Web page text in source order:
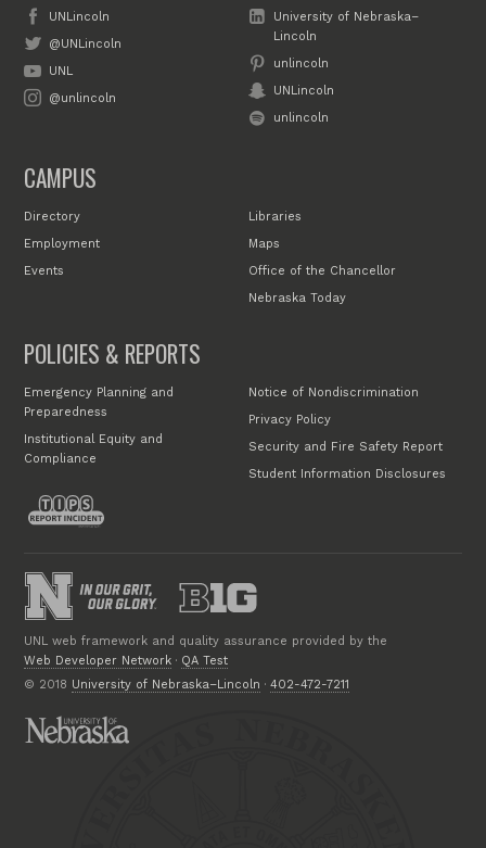
UNLincoln
@UNLincoln
UNL
@unlincoln
University of Nebraska–
Lincoln
unlincoln
UNLincoln
unlincoln
CAMPUS
Directory
Employment
Events
Libraries
Maps
Office of the Chancellor
Nebraska Today
POLICIES & REPORTS
Emergency Planning and
Preparedness
Institutional Equity and
Compliance
Notice of Nondiscrimination
Privacy Policy
Security and Fire Safety Report
Student Information Disclosures
UNL web framework and quality assurance provided by the
Web Developer Network · QA Test
© 2018 University of Nebraska–Lincoln ·402-472-7211